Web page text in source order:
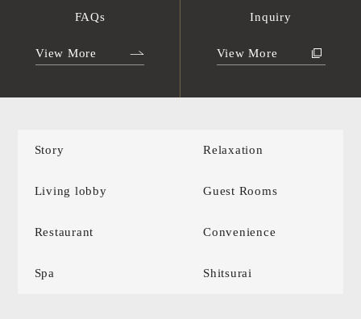
FAQs
View More
Inquiry
View More
Story Relaxation
Living lobby Guest Rooms
Restaurant Convenience
Spa Shitsurai